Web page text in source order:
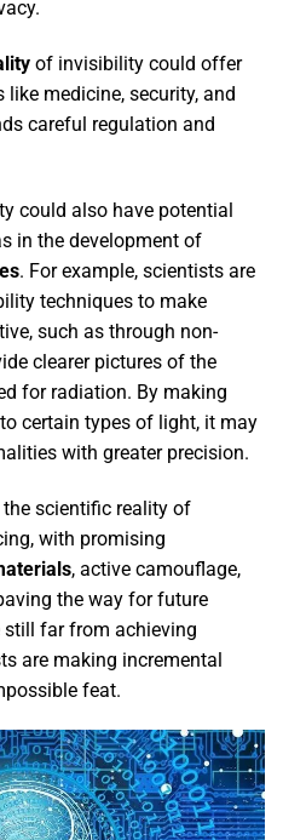
of invisibility could offer
medicine, security, and
careful regulation and
could also have potential
in the development of
. For example, scientists are
techniques to make
such as through non-
clearer pictures of the
for radiation. By making
certain types of light, it may
with greater precision.
scientific reality of
with promising
, active camouflage,
the way for future
still far from achieving
are making incremental
feat.